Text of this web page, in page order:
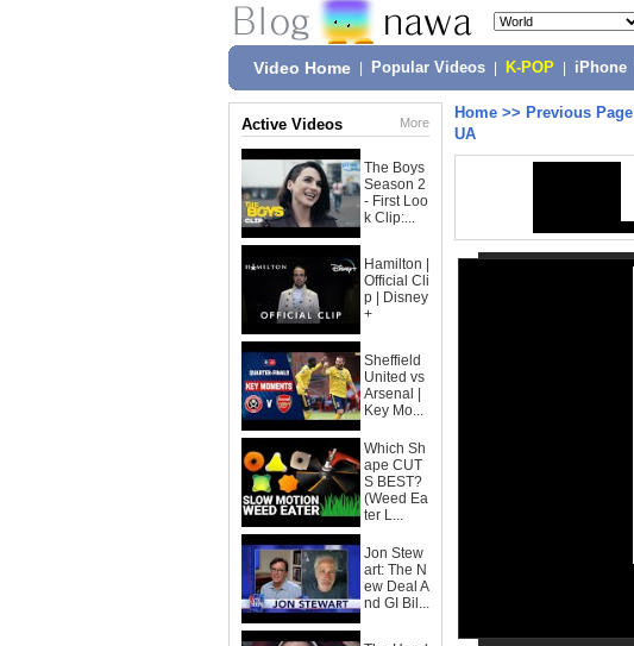
Video Home Popular Videos K-POP iPhone
Active Videos More
The Boys
Season 2
- First Loo
k Clip:...
Hamilton |
Official Cli
p | Disney
+
Sheffield
United vs
Arsenal |
Key Mo...
Which Sh
ape CUT
S BEST?
(Weed Ea
ter L...
Jon Stew
art: The N
ew Deal A
nd GI Bil...
Home >> Previous Page
UA